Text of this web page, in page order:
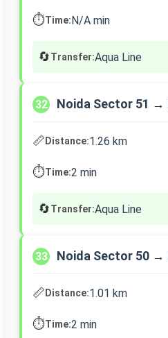
⏱️Time:N/A min
🔄Transfer:Aqua Line
32 Noida Sector 51 →
📏Distance:1.26 km
⏱️Time:2 min
🔄Transfer:Aqua Line
33 Noida Sector 50 →
📏Distance:1.01 km
⏱️Time:2 min